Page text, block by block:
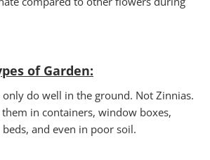
of Garden:
do well in the ground. Not Zinnias.
in containers, window boxes,
and even in poor soil.